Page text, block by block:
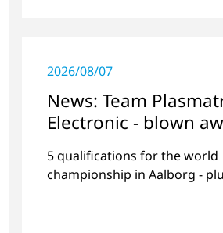
2026/08/07
News: Team
Electronic - blown
wind at Lake
5 qualifications for the world
championship in Aalborg -